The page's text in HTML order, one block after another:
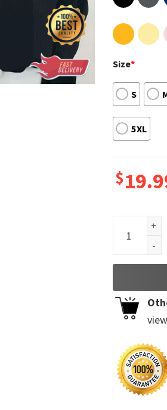
Size*
S
5XL
$
Queen Of